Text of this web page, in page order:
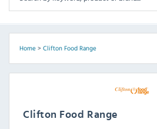
Home> Clifton Food Range
Clifton Food Range